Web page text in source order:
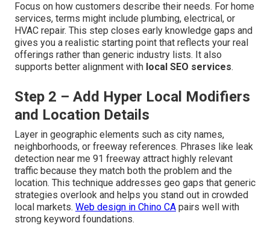
Focus on how customers describe their needs. For home
services, terms might include plumbing, electrical, or
HVAC repair. This step closes early knowledge gaps and
gives you a realistic starting point that reflects your real
offerings rather than generic industry lists. It also
supports better alignment with local SEO services.
Step 2 – Add Hyper Local Modifiers
and Location Details
Layer in geographic elements such as city names,
neighborhoods, or freeway references. Phrases like leak
detection near me 91 freeway attract highly relevant
traffic because they match both the problem and the
location. This technique addresses geo gaps that generic
strategies overlook and helps you stand out in crowded
local markets. Web design in Chino CA pairs well with
strong keyword foundations.